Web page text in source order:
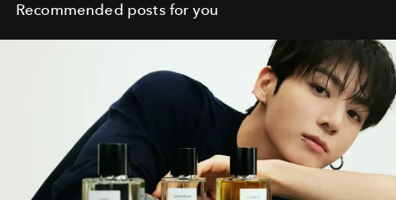
Recommended posts for you